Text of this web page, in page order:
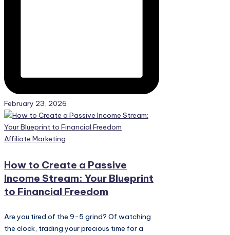
February 23, 2026
Posted
Affiliate Marketing
How to Create a Passive
Income Stream: Your Blueprint
to Financial Freedom
Are you tired of the 9-5 grind? Of watching
the clock, trading your precious time for a